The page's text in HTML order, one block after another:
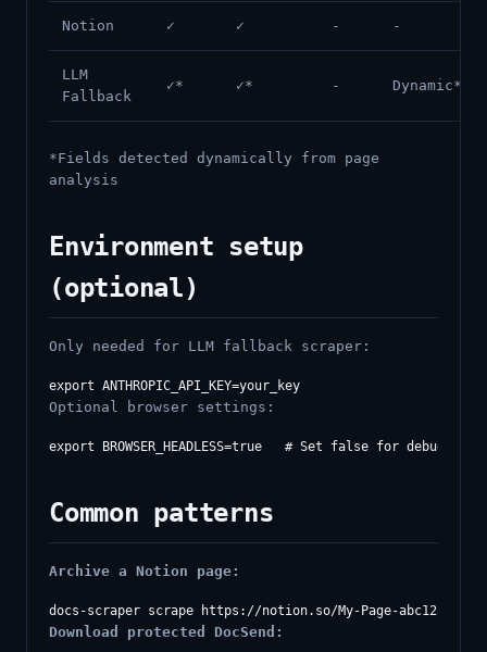
Notion ✓ ✓ - -
LLM
Fallback
✓* ✓* - Dynamic*
*Fields detected dynamically from page
analysis
Environment setup
(optional)
Only needed for LLM fallback scraper:
Optional browser settings:
Common patterns
Archive a Notion page:
Download protected DocSend: